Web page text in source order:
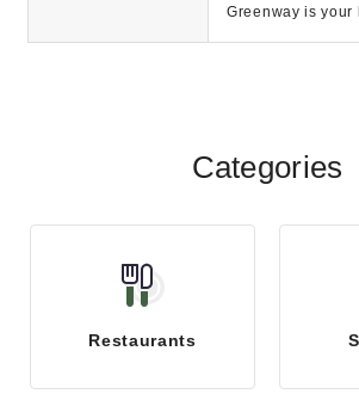
Greenway is your
Categories
Restaurants